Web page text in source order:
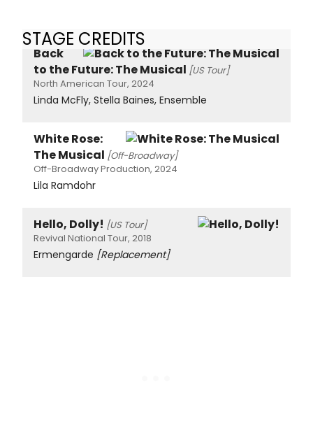
STAGE CREDITS
Back
to the Future: The Musical [US Tour]
North American Tour, 2024
Linda McFly, Stella Baines, Ensemble
White Rose:
The Musical [Off-Broadway]
Off-Broadway Production, 2024
Lila Ramdohr
Hello, Dolly! [US Tour]
Revival National Tour, 2018
Ermengarde [Replacement]